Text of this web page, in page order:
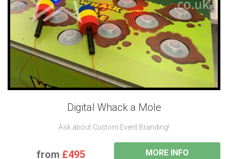
Digital Whack a Mole
Ask about Custom Event Branding!
from £495 MORE INFO